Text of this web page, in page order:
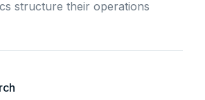
structure their operations